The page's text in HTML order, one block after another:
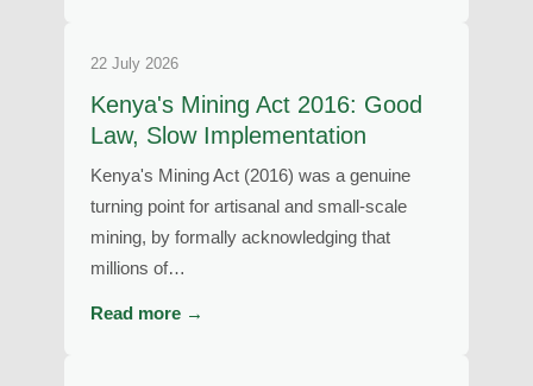
22 July 2026
Kenya's Mining Act 2016: Good
Law, Slow Implementation
Kenya's Mining Act (2016) was a genuine
turning point for artisanal and small-scale
mining, by formally acknowledging that
millions of…
Read more →